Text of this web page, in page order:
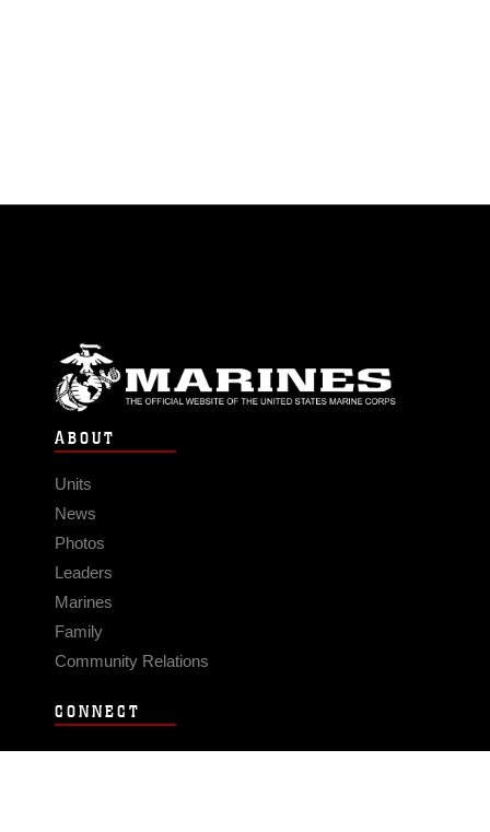
ABOUT
Units
News
Photos
Leaders
Marines
Family
Community Relations
CONNECT
Contact Us